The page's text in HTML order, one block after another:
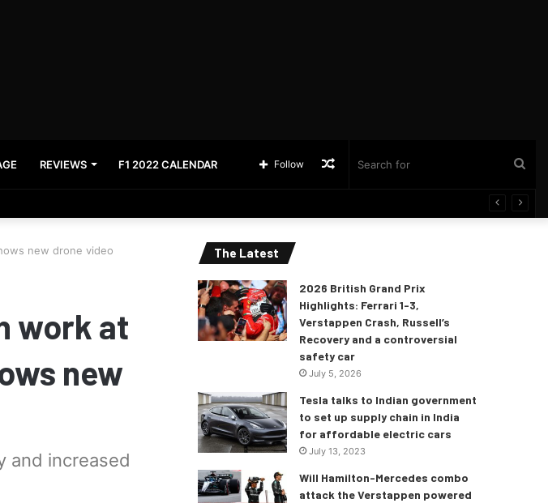
REVIEWS F1 2022 CALENDAR Random
Follow
in automotive world.
new drone video
work at
new
and increased
The Latest
2026 British Grand Prix
Highlights: Ferrari 1-3,
Verstappen Crash, Russell’s
Recovery and a controversial
safety car
July 5, 2026
Tesla talks to Indian government
to set up supply chain in India
for affordable electric cars
July 13, 2023
Will Hamilton-Mercedes combo
attack the Verstappen powered